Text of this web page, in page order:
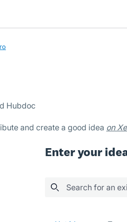
Hubdoc
and create a good idea on
Enter your
Search for an
400 results found